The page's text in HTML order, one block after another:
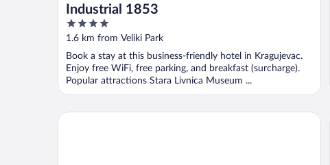
Industrial 1853
4
out
5
1.6 km from Veliki Park
Book a stay at this business-friendly hotel in Kragujevac.
Enjoy free WiFi, free parking, and breakfast (surcharge).
Popular attractions Stara Livnica Museum ...
Rubicon Hotel